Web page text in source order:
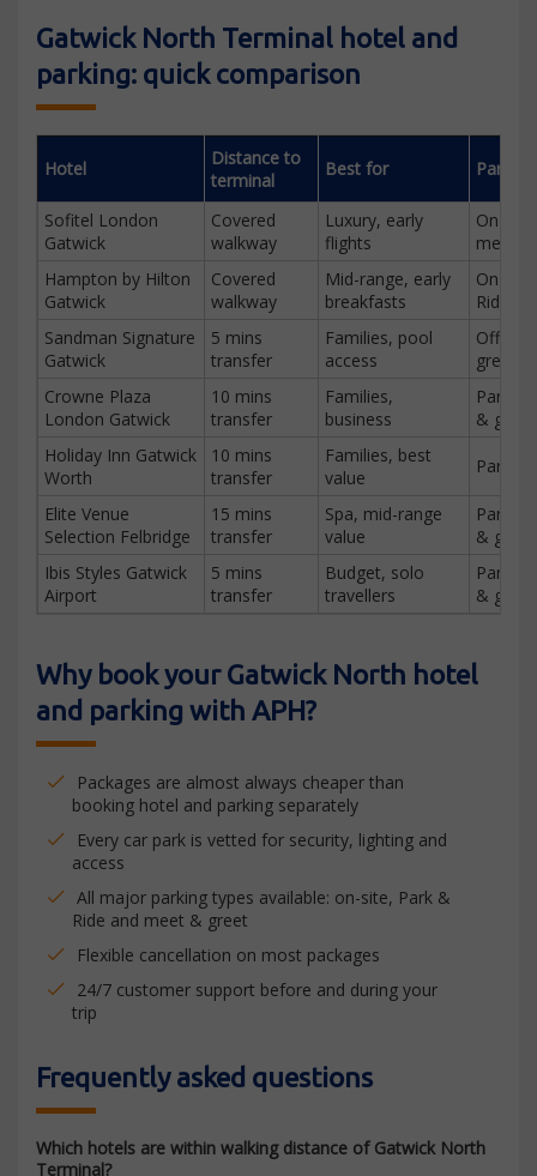
Gatwick North Terminal hotel and
parking: quick comparison
Hotel
Distance to
terminal
Best for
Sofitel London
Gatwick
Covered
walkway
Luxury, early
flights
On-
meet
Hampton by Hilton
Gatwick
Covered
walkway
Mid-range, early
breakfasts
On-
Ride
Sandman Signature
Gatwick
5 mins
transfer
Families, pool
access
Off-
greet
Crowne Plaza
London Gatwick
10 mins
transfer
Families,
business
Park &
& greet
Holiday Inn Gatwick
Worth
10 mins
transfer
Families, best
value
Park &
Elite Venue
Selection Felbridge
15 mins
transfer
Spa, mid-range
value
Park &
& greet
Ibis Styles Gatwick
Airport
5 mins
transfer
Budget, solo
travellers
Park &
& greet
Why book your Gatwick North hotel
and parking with APH?
Packages are almost always cheaper than
booking hotel and parking separately
Every car park is vetted for security, lighting and
access
All major parking types available: on-site, Park &
Ride and meet & greet
Flexible cancellation on most packages
24/7 customer support before and during your
trip
Frequently asked questions
Which hotels are within walking distance of Gatwick North
Terminal?